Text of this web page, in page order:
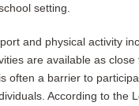
setting.
and physical activity
are available as close
often a barrier to
According to the